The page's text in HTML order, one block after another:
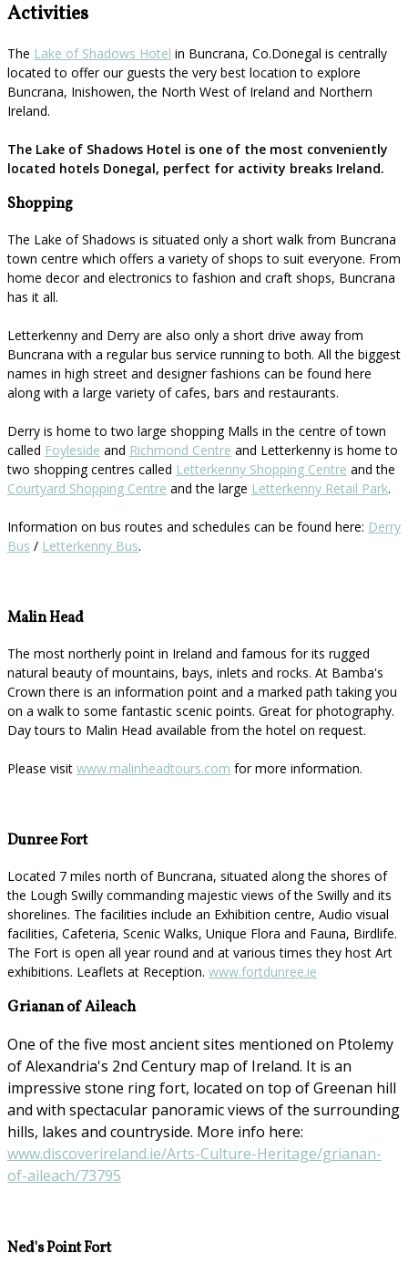
Activities
The Lake of Shadows Hotel in Buncrana, Co.Donegal is centrally
located to offer our guests the very best location to explore
Buncrana, Inishowen, the North West of Ireland and Northern
Ireland.
The Lake of Shadows Hotel is one of the most conveniently
located hotels Donegal, perfect for activity breaks Ireland.
Shopping
The Lake of Shadows is situated only a short walk from Buncrana
town centre which offers a variety of shops to suit everyone. From
home decor and electronics to fashion and craft shops, Buncrana
has it all.
Letterkenny and Derry are also only a short drive away from
Buncrana with a regular bus service running to both. All the biggest
names in high street and designer fashions can be found here
along with a large variety of cafes, bars and restaurants.
Derry is home to two large shopping Malls in the centre of town
called Foyleside and Richmond Centre and Letterkenny is home to
two shopping centres called Letterkenny Shopping Centre and the
Courtyard Shopping Centre and the large Letterkenny Retail Park.
Information on bus routes and schedules can be found here: Derry
Bus / Letterkenny Bus.
Malin Head
The most northerly point in Ireland and famous for its rugged
natural beauty of mountains, bays, inlets and rocks. At Bamba's
Crown there is an information point and a marked path taking you
on a walk to some fantastic scenic points. Great for photography.
Day tours to Malin Head available from the hotel on request.
Please visit www.malinheadtours.com for more information.
Dunree Fort
Located 7 miles north of Buncrana, situated along the shores of
the Lough Swilly commanding majestic views of the Swilly and its
shorelines. The facilities include an Exhibition centre, Audio visual
facilities, Cafeteria, Scenic Walks, Unique Flora and Fauna, Birdlife.
The Fort is open all year round and at various times they host Art
exhibitions. Leaflets at Reception. www.fortdunree.ie
Grianan of Aileach
One of the five most ancient sites mentioned on Ptolemy
of Alexandria's 2nd Century map of Ireland. It is an
impressive stone ring fort, located on top of Greenan hill
and with spectacular panoramic views of the surrounding
hills, lakes and countryside. More info here:
www.discoverireland.ie/Arts-Culture-Heritage/grianan-
of-aileach/73795
Ned's Point Fort